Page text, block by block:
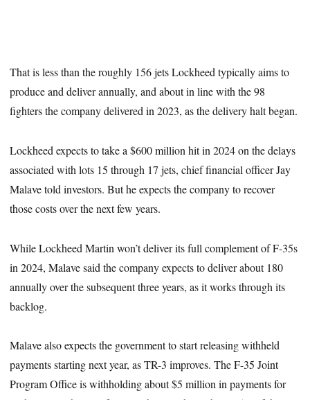
That is less than the roughly 156 jets Lockheed typically aims to
produce and deliver annually, and about in line with the 98
fighters the company delivered in 2023, as the delivery halt began.
Lockheed expects to take a $600 million hit in 2024 on the delays
associated with lots 15 through 17 jets, chief financial officer Jay
Malave told investors. But he expects the company to recover
those costs over the next few years.
While Lockheed Martin won’t deliver its full complement of F-35s
in 2024, Malave said the company expects to deliver about 180
annually over the subsequent three years, as it works through its
backlog.
Malave also expects the government to start releasing withheld
payments starting next year, as TR-3 improves. The F-35 Joint
Program Office is withholding about $5 million in payments for